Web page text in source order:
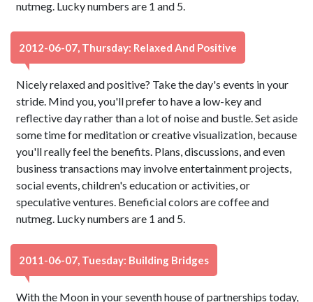
nutmeg. Lucky numbers are 1 and 5.
2012-06-07, Thursday: Relaxed And Positive
Nicely relaxed and positive? Take the day's events in your
stride. Mind you, you'll prefer to have a low-key and
reflective day rather than a lot of noise and bustle. Set aside
some time for meditation or creative visualization, because
you'll really feel the benefits. Plans, discussions, and even
business transactions may involve entertainment projects,
social events, children's education or activities, or
speculative ventures. Beneficial colors are coffee and
nutmeg. Lucky numbers are 1 and 5.
2011-06-07, Tuesday: Building Bridges
With the Moon in your seventh house of partnerships today,